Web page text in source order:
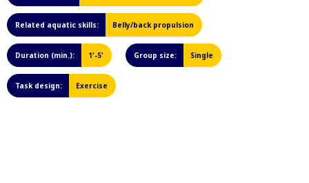
Related aquatic skills: Belly/back propulsion
Duration (min.): 1'-5' Group size: Single
Task design: Exercise